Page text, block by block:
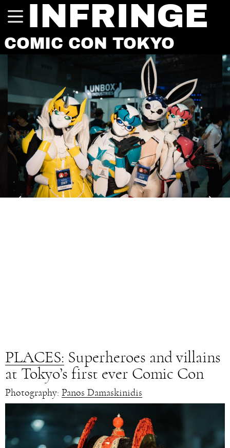
INFRINGE
COMIC CON TOKYO
PLACES: Superheroes and villains
at Tokyo’s first ever Comic Con
Photography: Panos Damaskinidis